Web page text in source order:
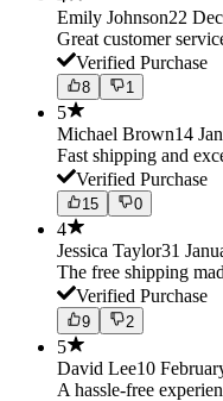
Emily Johnson22
Great customer
Verified Purchase
8 1
5
Michael Brown14
Fast shipping and
Verified Purchase
15 0
4
Jessica Taylor31
The free shipping
Verified Purchase
9 2
5
David Lee10
A hassle-free